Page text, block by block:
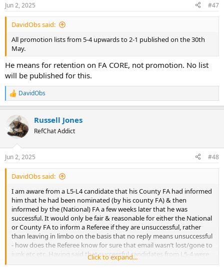
s
:
Jun 2, 2025 #47
DavidObs said:
All promotion lists from 5-4 upwards to 2-1 published on the 30th
May.
He means for retention on FA CORE, not promotion. No list
will be published for this.
R
e
t
i
s
:
DavidObs
Russell Jones
RefChat Addict
Jun 2, 2025 #48
DavidObs said:
I am aware from a L5-L4 candidate that his County FA had informed
him that he had been nominated (by his county FA) & then
informed by the (National) FA a few weeks later that he was
successful. It would only be fair & reasonable for either the National
or County FA to inform a Referee if they are unsuccessful, rather
than leaving in limbo on the basis that no reply means unsuccessful
- how does the Referee know for sure that email wasn’t lost/gone to
junk etc etc. Having said that successful candidates from L5-4 were
in the published lists on 30th May.
Click to expand...